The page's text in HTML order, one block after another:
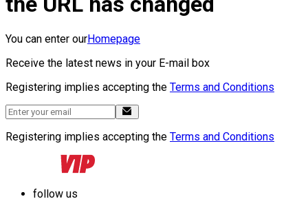
You can enter ourHomepage
Receive the latest news in your E-mail box
Registering implies accepting the Terms and Conditions
Registering implies accepting the Terms and Conditions
follow us